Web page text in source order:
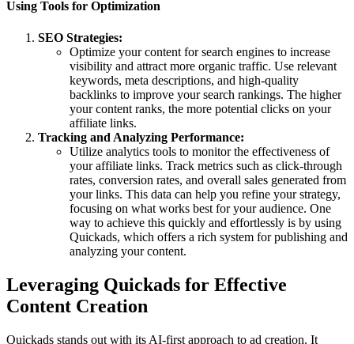
Using Tools for Optimization
SEO Strategies:
Optimize your content for search engines to increase
visibility and attract more organic traffic. Use relevant
keywords, meta descriptions, and high-quality
backlinks to improve your search rankings. The higher
your content ranks, the more potential clicks on your
affiliate links.
Tracking and Analyzing Performance:
Utilize analytics tools to monitor the effectiveness of
your affiliate links. Track metrics such as click-through
rates, conversion rates, and overall sales generated from
your links. This data can help you refine your strategy,
focusing on what works best for your audience. One
way to achieve this quickly and effortlessly is by using
Quickads, which offers a rich system for publishing and
analyzing your content.
Leveraging Quickads for Effective
Content Creation
Quickads stands out with its AI-first approach to ad creation. It